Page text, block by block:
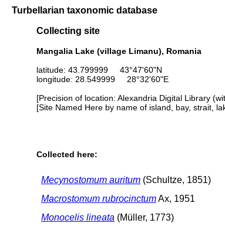
Turbellarian taxonomic database
Collecting site
Mangalia Lake (village Limanu), Romania
latitude: 43.799999 43°47'60"N
longitude: 28.549999 28°32'60"E
[Precision of location: Alexandria Digital Library
[Site Named Here by name of island, bay, strait,
Collected here:
Mecynostomum auritum (Schultze, 1851)
Macrostomum rubrocinctumAx, 1951
Monocelis lineata (Müller, 1773)